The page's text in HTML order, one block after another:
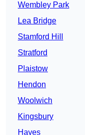
Wembley Park
Lea Bridge
Stamford Hill
Stratford
Plaistow
Hendon
Woolwich
Kingsbury
Hayes